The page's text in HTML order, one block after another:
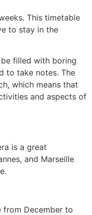
This timetable
to stay in the
filled with boring
to take notes. The
which means that
and aspects of
is a great
and Marseille
from December to